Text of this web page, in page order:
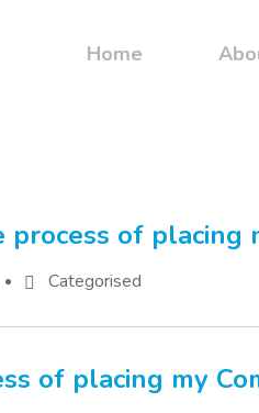
Home
of placing
Categorised
of placing my